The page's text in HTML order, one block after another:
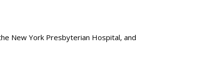
New York Presbyterian Hospital, and